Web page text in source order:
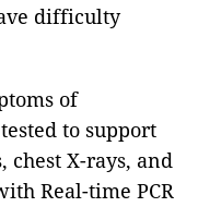
difficulty
of
to support
chest X-rays, and
Real-time PCR